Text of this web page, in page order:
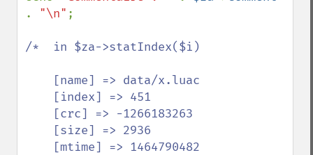
. "\n" ;
/*  in $za->statIndex($i)